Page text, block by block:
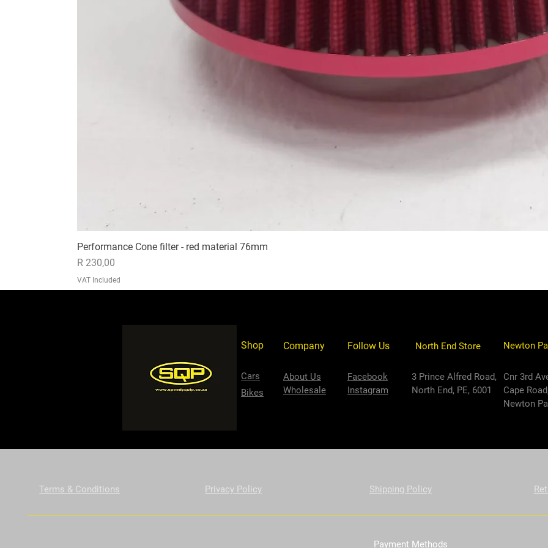
Performance Cone filter - red material 76mm
Price
R 230,00
VAT Included
Shop Company Follow Us
Cars
About Us
Wholesale
Facebook
Instagram
3 Prince Alfred Road,
North End, PE, 6001
North End Store
Cnr 3rd
Cape
Newton
Bikes
Newton
Terms & Conditions Privacy Policy Shipping Policy
Payment Methods